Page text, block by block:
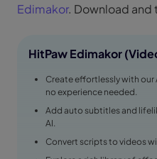
Edimakor. Download and
HitPaw Edimakor
Create effortlessly with
no experience needed.
Add auto subtitles and
AI.
Convert scripts to videos